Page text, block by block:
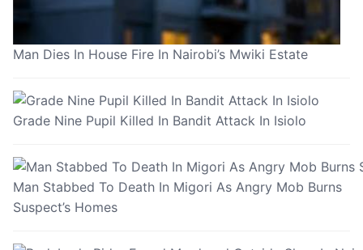
Man Dies In House Fire In Nairobi’s Mwiki Estate
Grade Nine Pupil Killed In Bandit Attack In Isiolo
Man Stabbed To Death In Migori As Angry Mob Burns
Suspect’s Homes